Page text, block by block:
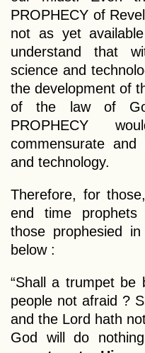
PROPHECY of
not as yet
understand that
science and
the development of
of the law of
PROPHECY
commensurate
and technology.
Therefore, for
end time
those prophesied
below :
“Shall a trumpet be
people not afraid ?
and the Lord hath
God will do